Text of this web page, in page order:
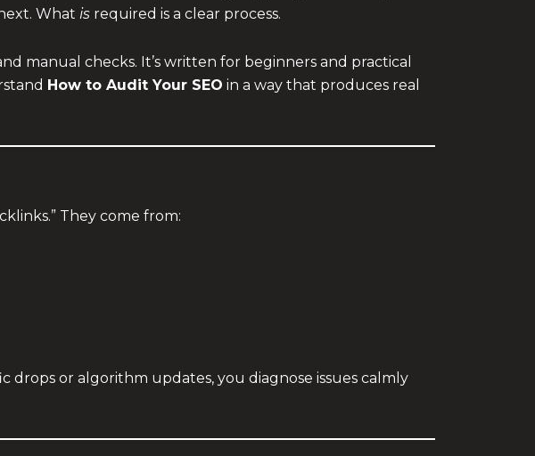
What is required is a clear process.
manual checks. It’s written for beginners and practical
How to Audit Your SEO in a way that produces real
They come from:
drops or algorithm updates, you diagnose issues calmly